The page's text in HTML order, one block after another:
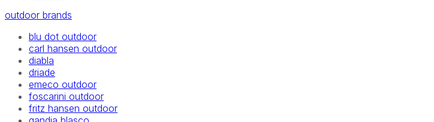
outdoor brands
blu dot outdoor
carl hansen outdoor
diabla
driade
emeco outdoor
foscarini outdoor
fritz hansen outdoor